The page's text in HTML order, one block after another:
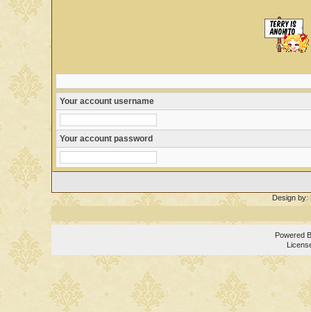
Your account username
Your account password
Design by:
Powered